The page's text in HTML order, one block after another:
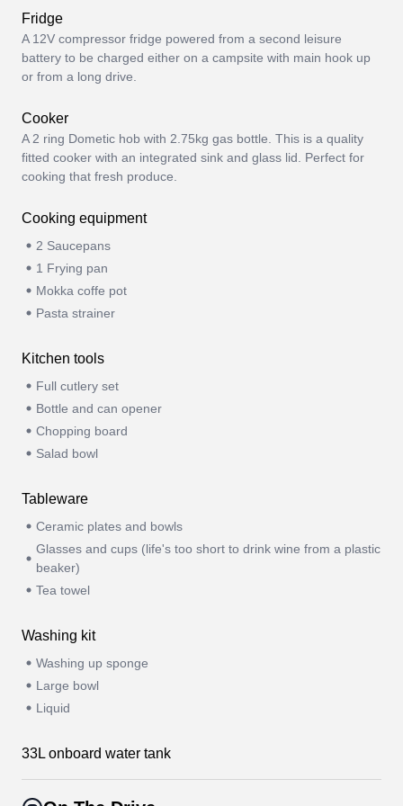
Fridge
A 12V compressor fridge powered from a second leisure
battery to be charged either on a campsite with main hook up
or from a long drive.
Cooker
A 2 ring Dometic hob with 2.75kg gas bottle. This is a quality
fitted cooker with an integrated sink and glass lid. Perfect for
cooking that fresh produce.
Cooking equipment
2 Saucepans
1 Frying pan
Mokka coffe pot
Pasta strainer
Kitchen tools
Full cutlery set
Bottle and can opener
Chopping board
Salad bowl
Tableware
Ceramic plates and bowls
Glasses and cups (life's too short to drink wine from a plastic
beaker)
Tea towel
Washing kit
Washing up sponge
Large bowl
Liquid
33L onboard water tank